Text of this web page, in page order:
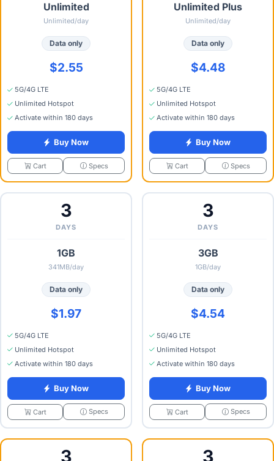
Unlimited
Unlimited/day
Data only
$2.55
5G/4G LTE
Unlimited Hotspot
Activate within 180 days
Buy Now
Cart Specs
Unlimited Plus
Unlimited/day
Data only
$4.48
5G/4G LTE
Unlimited Hotspot
Activate within 180 days
Buy Now
Cart Specs
3
DAYS
1GB
341MB/day
Data only
$1.97
5G/4G LTE
Unlimited Hotspot
Activate within 180 days
Buy Now
Cart Specs
3
DAYS
3GB
1GB/day
Data only
$4.54
5G/4G LTE
Unlimited Hotspot
Activate within 180 days
Buy Now
Cart Specs
3 3